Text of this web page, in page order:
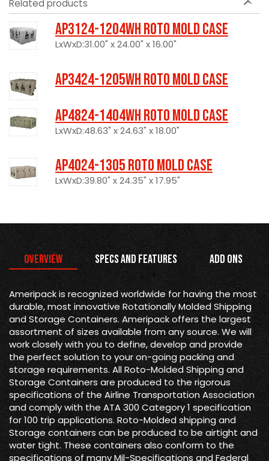
Related products
AP3124-1204WH Roto Mold Case
LxWxD:31.00" x 24.00" x 16.00"
AP3424-1205WH Roto Mold Case
AP4824-1404WH Roto Mold Case
LxWxD:48.63" x 24.63" x 18.00"
AP4024-1305 Roto Mold Case
LxWxD:39.80" x 24.35" x 17.95"
Overview Specs and Features Add Ons
Ameripack is recognized worldwide for having the most
durable, most innovative Rotationally Molded Shipping
and Storage Containers. Ameripack offers the largest
assortment of sizes available from any source. We will
work closely with you to define, develop and provide
the perfect solution to your on-going packing and
storage requirements. All Roto-Molded Shipping and
Storage Containers are produced to the rigorous
specifications of the Airline Transportation Association
and comply with the ATA 300 Category 1 specification
for 100 trip applications. Roto-Molded shipping and
Storage containers can be produced to be airtight and
water tight. These containers also conform to the
specifications of many Mil-Specifications and Federal